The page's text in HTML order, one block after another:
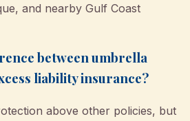
and nearby Gulf Coast
between umbrella
liability insurance?
above other policies, but